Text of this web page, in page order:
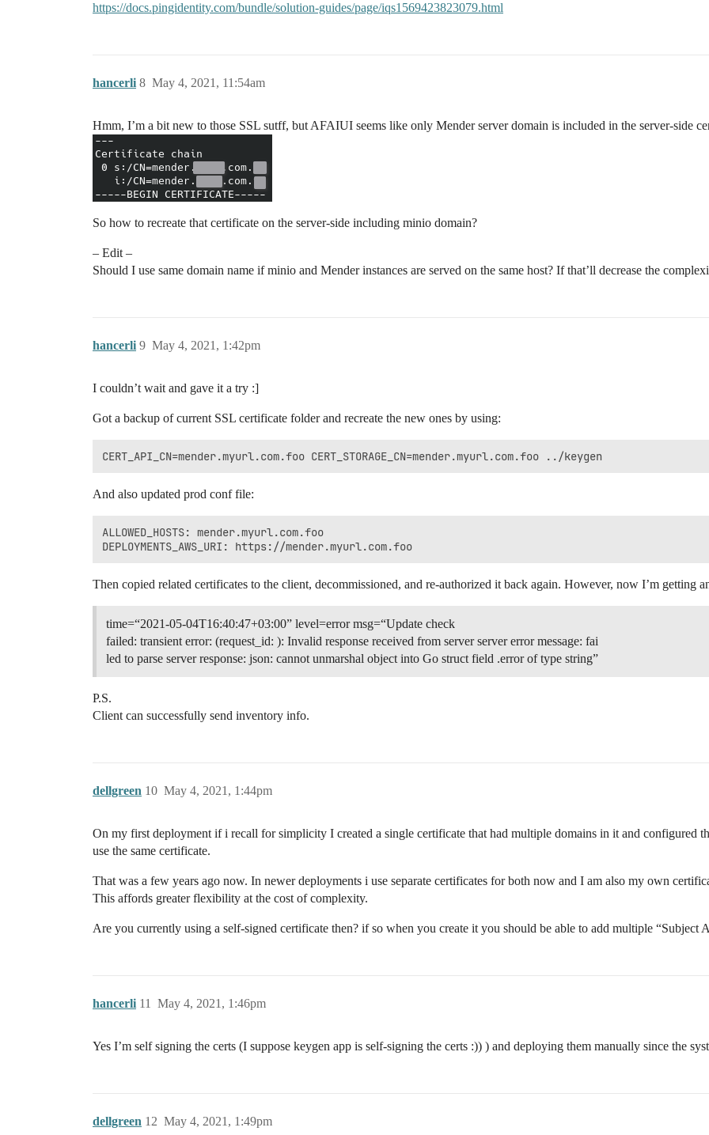
https://docs.pingidentity.com/bundle/solution-guides/page/iqs1569423823079.html
hancerli May 4, 2021, 11:54am
8
Hmm, I’m a bit new to those SSL sutff, but AFAIUI seems like only Mender server domain is included in the server-side
So how to recreate that certificate on the server-side including minio domain?
– Edit –
Should I use same domain name if minio and Mender instances are served on the same host? If that’ll decrease the
hancerli May 4, 2021, 1:42pm
9
I couldn’t wait and gave it a try :]
Got a backup of current SSL certificate folder and recreate the new ones by using:
And also updated prod conf file:
ALLOWED_HOSTS: mender.myurl.com.foo
Then copied related certificates to the client, decommissioned, and re-authorized it back again. However, now I’m getting
time=“2021-05-04T16:40:47+03:00” level=error msg=“Update check
failed: transient error: (request_id: ): Invalid response received from server server error message: fai
led to parse server response: json: cannot unmarshal object into Go struct field .error of type string”
P.S.
Client can successfully send inventory info.
dellgreen May 4, 2021, 1:44pm
10
On my first deployment if i recall for simplicity I created a single certificate that had multiple domains in it and configured
use the same certificate.
That was a few years ago now. In newer deployments i use separate certificates for both now and I am also my own
This affords greater flexibility at the cost of complexity.
Are you currently using a self-signed certificate then? if so when you create it you should be able to add multiple “Subject
hancerli May 4, 2021, 1:46pm
11
Yes I’m self signing the certs (I suppose keygen app is self-signing the certs :)) ) and deploying them manually since the
dellgreen May 4, 2021, 1:49pm
12